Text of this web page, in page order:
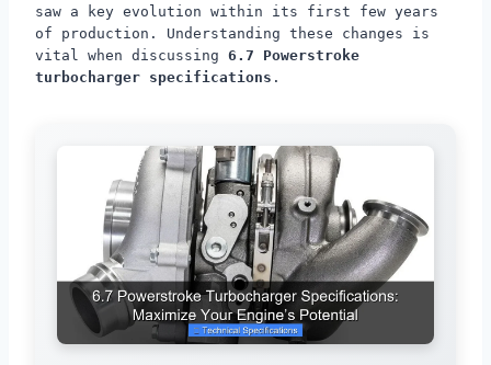
saw a key evolution within its first few years
of production. Understanding these changes is
vital when discussing 6.7 Powerstroke
turbocharger specifications .